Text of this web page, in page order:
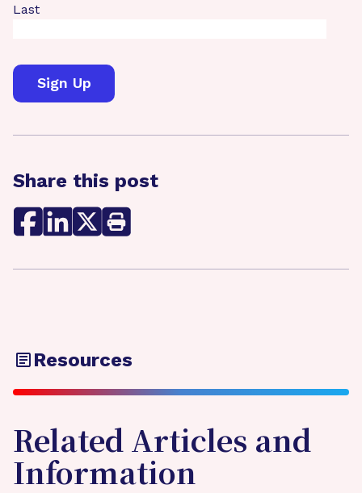
Last
Share this post
Resources
Related Articles and
Information